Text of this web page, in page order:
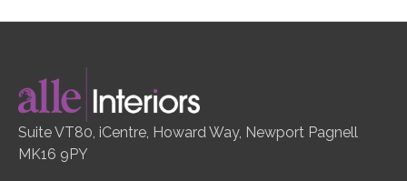
Suite VT80, iCentre, Howard Way, Newport Pagnell
MK16 9PY